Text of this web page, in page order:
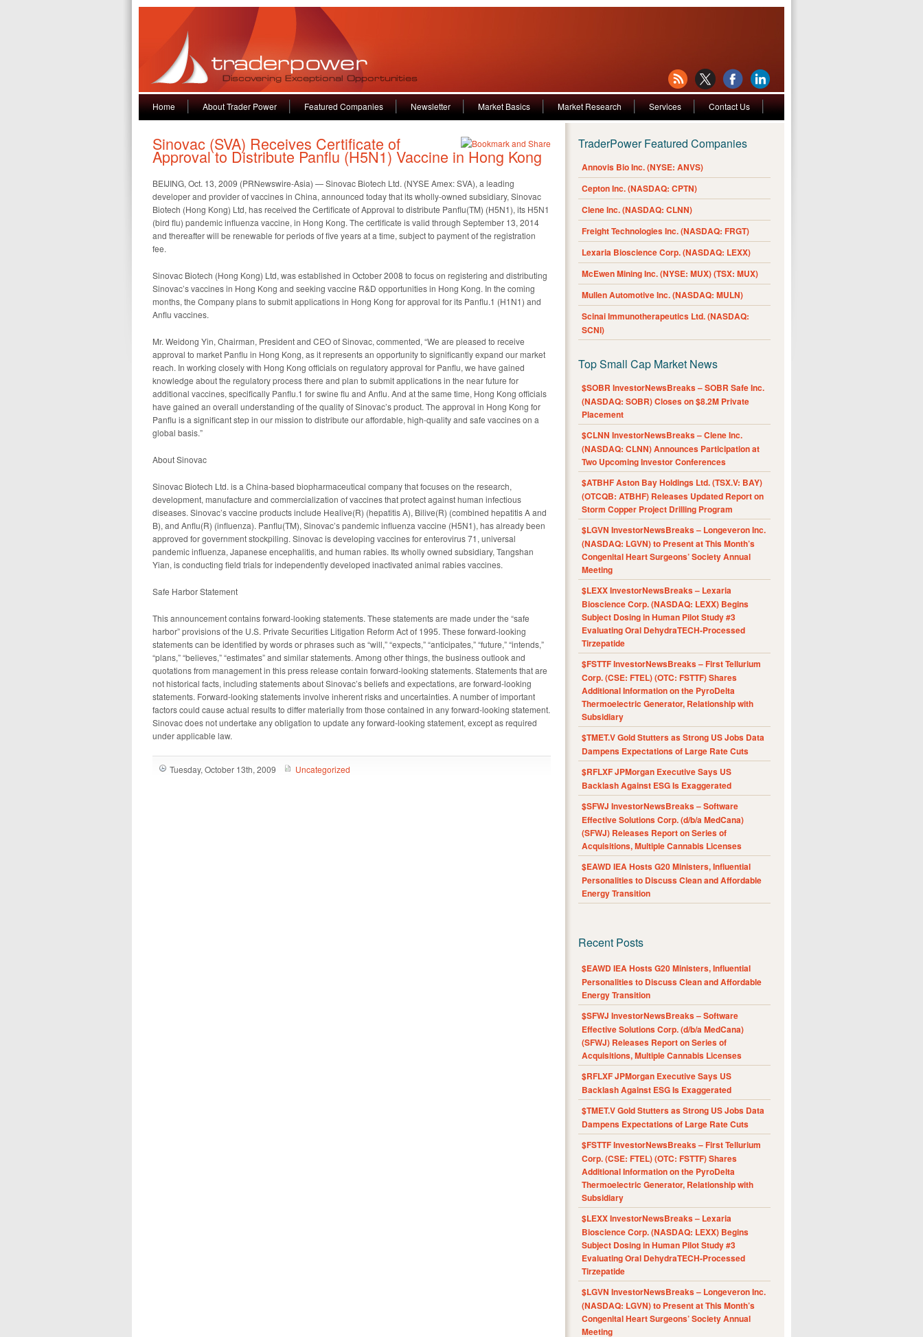
Home About Trader Power Featured Companies Newsletter Market Basics Market Research Services Contact Us
Sinovac (SVA) Receives Certificate of
Approval to Distribute Panflu (H5N1) Vaccine in Hong Kong
BEIJING, Oct. 13, 2009 (PRNewswire-Asia) — Sinovac Biotech Ltd. (NYSE Amex: SVA), a leading
developer and provider of vaccines in China, announced today that its wholly-owned subsidiary, Sinovac
Biotech (Hong Kong) Ltd, has received the Certificate of Approval to distribute Panflu(TM) (H5N1), its H5N1
(bird flu) pandemic influenza vaccine, in Hong Kong. The certificate is valid through September 13, 2014
and thereafter will be renewable for periods of five years at a time, subject to payment of the registration
fee.
Sinovac Biotech (Hong Kong) Ltd, was established in October 2008 to focus on registering and distributing
Sinovac’s vaccines in Hong Kong and seeking vaccine R&D opportunities in Hong Kong. In the coming
months, the Company plans to submit applications in Hong Kong for approval for its Panflu.1 (H1N1) and
Anflu vaccines.
Mr. Weidong Yin, Chairman, President and CEO of Sinovac, commented, “We are pleased to receive
approval to market Panflu in Hong Kong, as it represents an opportunity to significantly expand our market
reach. In working closely with Hong Kong officials on regulatory approval for Panflu, we have gained
knowledge about the regulatory process there and plan to submit applications in the near future for
additional vaccines, specifically Panflu.1 for swine flu and Anflu. And at the same time, Hong Kong officials
have gained an overall understanding of the quality of Sinovac’s product. The approval in Hong Kong for
Panflu is a significant step in our mission to distribute our affordable, high-quality and safe vaccines on a
global basis.”
About Sinovac
Sinovac Biotech Ltd. is a China-based biopharmaceutical company that focuses on the research,
development, manufacture and commercialization of vaccines that protect against human infectious
diseases. Sinovac’s vaccine products include Healive(R) (hepatitis A), Bilive(R) (combined hepatitis A and
B), and Anflu(R) (influenza). Panflu(TM), Sinovac’s pandemic influenza vaccine (H5N1), has already been
approved for government stockpiling. Sinovac is developing vaccines for enterovirus 71, universal
pandemic influenza, Japanese encephalitis, and human rabies. Its wholly owned subsidiary, Tangshan
Yian, is conducting field trials for independently developed inactivated animal rabies vaccines.
Safe Harbor Statement
This announcement contains forward-looking statements. These statements are made under the “safe
harbor” provisions of the U.S. Private Securities Litigation Reform Act of 1995. These forward-looking
statements can be identified by words or phrases such as “will,” “expects,” “anticipates,” “future,” “intends,”
“plans,” “believes,” “estimates” and similar statements. Among other things, the business outlook and
quotations from management in this press release contain forward-looking statements. Statements that are
not historical facts, including statements about Sinovac’s beliefs and expectations, are forward-looking
statements. Forward-looking statements involve inherent risks and uncertainties. A number of important
factors could cause actual results to differ materially from those contained in any forward-looking statement.
Sinovac does not undertake any obligation to update any forward-looking statement, except as required
under applicable law.
Tuesday, October 13th, 2009 Uncategorized
TraderPower Featured Companies
Annovis Bio Inc. (NYSE: ANVS)
Cepton Inc. (NASDAQ: CPTN)
Clene Inc. (NASDAQ: CLNN)
Freight Technologies Inc. (NASDAQ: FRGT)
Lexaria Bioscience Corp. (NASDAQ: LEXX)
McEwen Mining Inc. (NYSE: MUX) (TSX: MUX)
Mullen Automotive Inc. (NASDAQ: MULN)
Scinai Immunotherapeutics Ltd. (NASDAQ:
SCNI)
Top Small Cap Market News
$SOBR InvestorNewsBreaks – SOBR Safe Inc.
(NASDAQ: SOBR) Closes on $8.2M Private
Placement
$CLNN InvestorNewsBreaks – Clene Inc.
(NASDAQ: CLNN) Announces Participation at
Two Upcoming Investor Conferences
$ATBHF Aston Bay Holdings Ltd. (TSX.V: BAY)
(OTCQB: ATBHF) Releases Updated Report on
Storm Copper Project Drilling Program
$LGVN InvestorNewsBreaks – Longeveron Inc.
(NASDAQ: LGVN) to Present at This Month’s
Congenital Heart Surgeons’ Society Annual
Meeting
$LEXX InvestorNewsBreaks – Lexaria
Bioscience Corp. (NASDAQ: LEXX) Begins
Subject Dosing in Human Pilot Study #3
Evaluating Oral DehydraTECH-Processed
Tirzepatide
$FSTTF InvestorNewsBreaks – First Tellurium
Corp. (CSE: FTEL) (OTC: FSTTF) Shares
Additional Information on the PyroDelta
Thermoelectric Generator, Relationship with
Subsidiary
$TMET.V Gold Stutters as Strong US Jobs Data
Dampens Expectations of Large Rate Cuts
$RFLXF JPMorgan Executive Says US
Backlash Against ESG Is Exaggerated
$SFWJ InvestorNewsBreaks – Software
Effective Solutions Corp. (d/b/a MedCana)
(SFWJ) Releases Report on Series of
Acquisitions, Multiple Cannabis Licenses
$EAWD IEA Hosts G20 Ministers, Influential
Personalities to Discuss Clean and Affordable
Energy Transition
Recent Posts
$EAWD IEA Hosts G20 Ministers, Influential
Personalities to Discuss Clean and Affordable
Energy Transition
$SFWJ InvestorNewsBreaks – Software
Effective Solutions Corp. (d/b/a MedCana)
(SFWJ) Releases Report on Series of
Acquisitions, Multiple Cannabis Licenses
$RFLXF JPMorgan Executive Says US
Backlash Against ESG Is Exaggerated
$TMET.V Gold Stutters as Strong US Jobs Data
Dampens Expectations of Large Rate Cuts
$FSTTF InvestorNewsBreaks – First Tellurium
Corp. (CSE: FTEL) (OTC: FSTTF) Shares
Additional Information on the PyroDelta
Thermoelectric Generator, Relationship with
Subsidiary
$LEXX InvestorNewsBreaks – Lexaria
Bioscience Corp. (NASDAQ: LEXX) Begins
Subject Dosing in Human Pilot Study #3
Evaluating Oral DehydraTECH-Processed
Tirzepatide
$LGVN InvestorNewsBreaks – Longeveron Inc.
(NASDAQ: LGVN) to Present at This Month’s
Congenital Heart Surgeons’ Society Annual
Meeting